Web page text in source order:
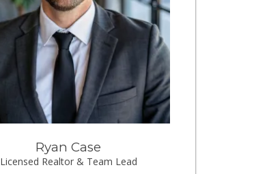
Ryan Case
Licensed Realtor & Team Lead